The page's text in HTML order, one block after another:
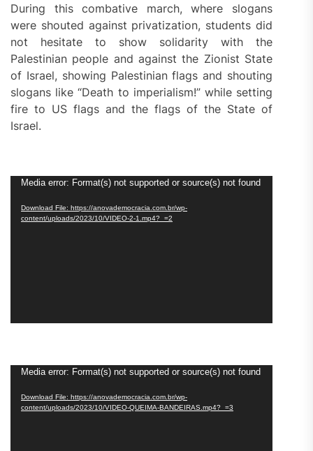
During this combative march, where slogans
were shouted against privatization, students did
not hesitate to show solidarity with the
Palestinian people and against the Zionist State
of Israel, showing Palestinian flags and shouting
slogans like “Death to imperialism!” while setting
fire to US flags and the flags of the State of
Israel.
Video
Media error: Format(s) not supported or source(s) not found
Download File: https://anovademocracia.com.br/wp-
content/uploads/2023/10/VIDEO-2-1.mp4?_=2
Video
Media error: Format(s) not supported or source(s) not found
Download File: https://anovademocracia.com.br/wp-
content/uploads/2023/10/VIDEO-QUEIMA-BANDEIRAS.mp4?_=3